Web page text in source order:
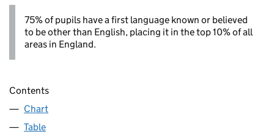
75% of pupils have a first language known or believed
to be other than English, placing it in the top 10% of all
areas in England.
Contents
Chart
Table